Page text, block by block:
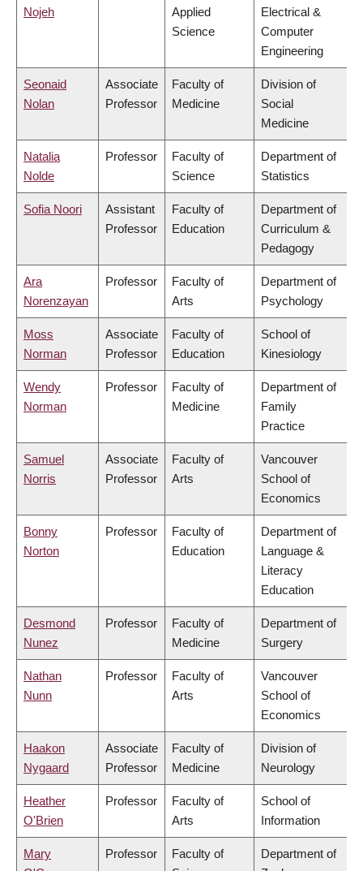
Nojeh
Applied
Science
Electrical &
Computer
Engineering
Seonaid
Nolan
Associate
Professor
Faculty of
Medicine
Division of
Social
Medicine
Natalia
Nolde
Professor
Faculty of
Science
Department of
Statistics
Sofia Noori
Assistant
Professor
Faculty of
Education
Department of
Curriculum &
Pedagogy
Ara
Norenzayan
Professor
Faculty of
Arts
Department of
Psychology
Moss
Norman
Associate
Professor
Faculty of
Education
School of
Kinesiology
Wendy
Norman
Professor
Faculty of
Medicine
Department of
Family
Practice
Samuel
Norris
Associate
Professor
Faculty of
Arts
Vancouver
School of
Economics
Bonny
Norton
Professor
Faculty of
Education
Department of
Language &
Literacy
Education
Desmond
Nunez
Professor
Faculty of
Medicine
Department of
Surgery
Nathan
Nunn
Professor
Faculty of
Arts
Vancouver
School of
Economics
Haakon
Nygaard
Associate
Professor
Faculty of
Medicine
Division of
Neurology
Heather
O'Brien
Professor
Faculty of
Arts
School of
Information
Mary
Professor
Faculty of
Department of